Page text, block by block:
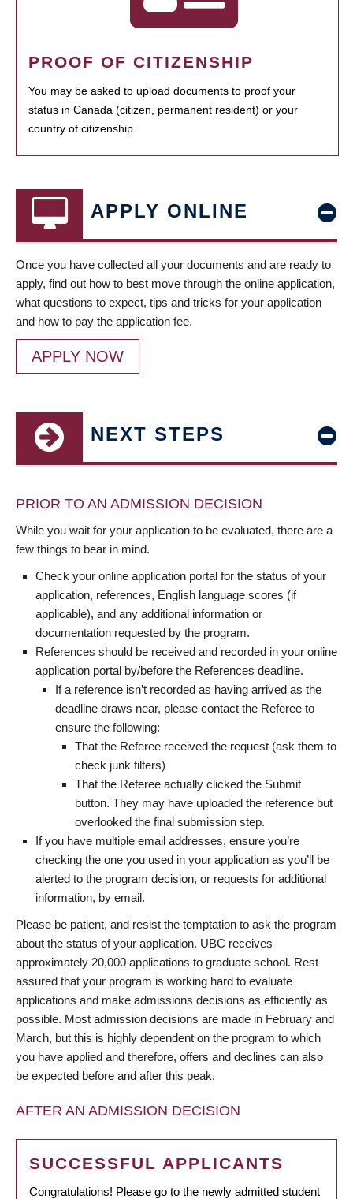
PROOF OF CITIZENSHIP
You may be asked to upload documents to proof your
status in Canada (citizen, permanent resident) or your
country of citizenship.
APPLY ONLINE
Once you have collected all your documents and are ready to
apply, find out how to best move through the online application,
what questions to expect, tips and tricks for your application
and how to pay the application fee.
APPLY NOW
NEXT STEPS
PRIOR TO AN ADMISSION DECISION
While you wait for your application to be evaluated, there are a
few things to bear in mind.
Check your online application portal for the status of your
application, references, English language scores (if
applicable), and any additional information or
documentation requested by the program.
References should be received and recorded in your online
application portal by/before the References deadline.
If a reference isn’t recorded as having arrived as the
deadline draws near, please contact the Referee to
ensure the following:
That the Referee received the request (ask them to
check junk filters)
That the Referee actually clicked the Submit
button. They may have uploaded the reference but
overlooked the final submission step.
If you have multiple email addresses, ensure you’re
checking the one you used in your application as you’ll be
alerted to the program decision, or requests for additional
information, by email.
Please be patient, and resist the temptation to ask the program
about the status of your application. UBC receives
approximately 20,000 applications to graduate school. Rest
assured that your program is working hard to evaluate
applications and make admissions decisions as efficiently as
possible. Most admission decisions are made in February and
March, but this is highly dependent on the program to which
you have applied and therefore, offers and declines can also
be expected before and after this peak.
AFTER AN ADMISSION DECISION
SUCCESSFUL APPLICANTS
Congratulations! Please go to the newly admitted student